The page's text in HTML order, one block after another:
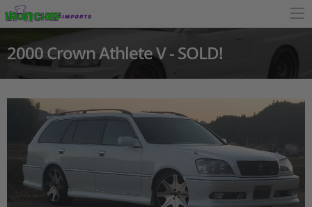
2000 Crown Athlete V - SOLD!